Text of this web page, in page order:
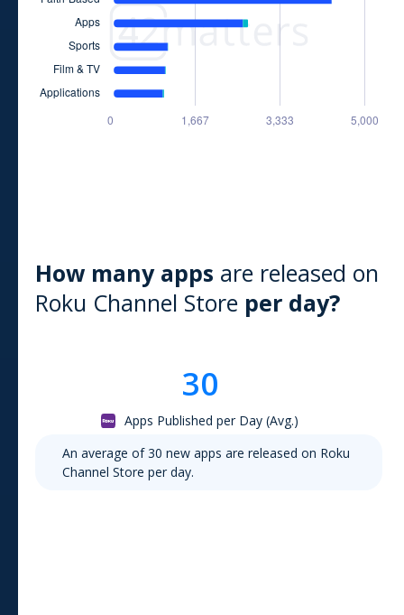
How many apps are released on
Roku Channel Store per day?
30
Apps Published per Day (Avg.)
An average of30 new apps are released on Roku
Channel Store per day.